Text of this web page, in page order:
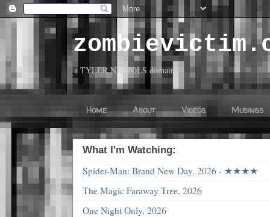
a TYLER NICHOLS domain
Home About Videos Musings
What I'm Watching:
Spider-Man: Brand New Day, 2026 - ★★★★
The Magic Faraway Tree, 2026
One Night Only, 2026